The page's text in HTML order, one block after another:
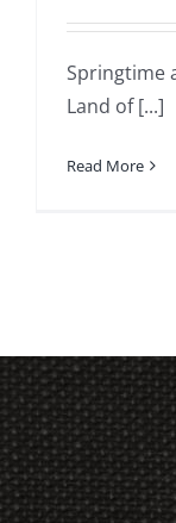
Springtime
Land of [...]
Read More